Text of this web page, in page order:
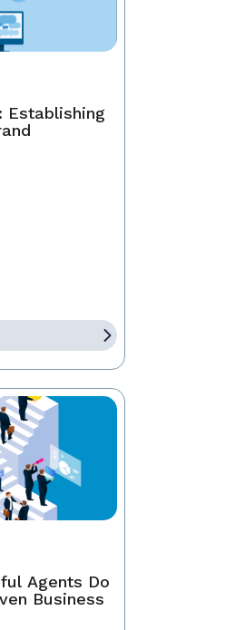
Establishing
Agents Do
Business